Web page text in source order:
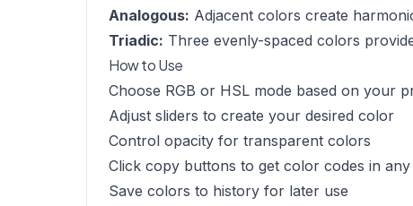
Analogous: Adjacent colors create
Triadic: Three evenly-spaced colors
How to Use
Choose RGB or HSL mode based on your
Adjust sliders to create your desired color
Control opacity for transparent colors
Click copy buttons to get color codes in
Save colors to history for later use